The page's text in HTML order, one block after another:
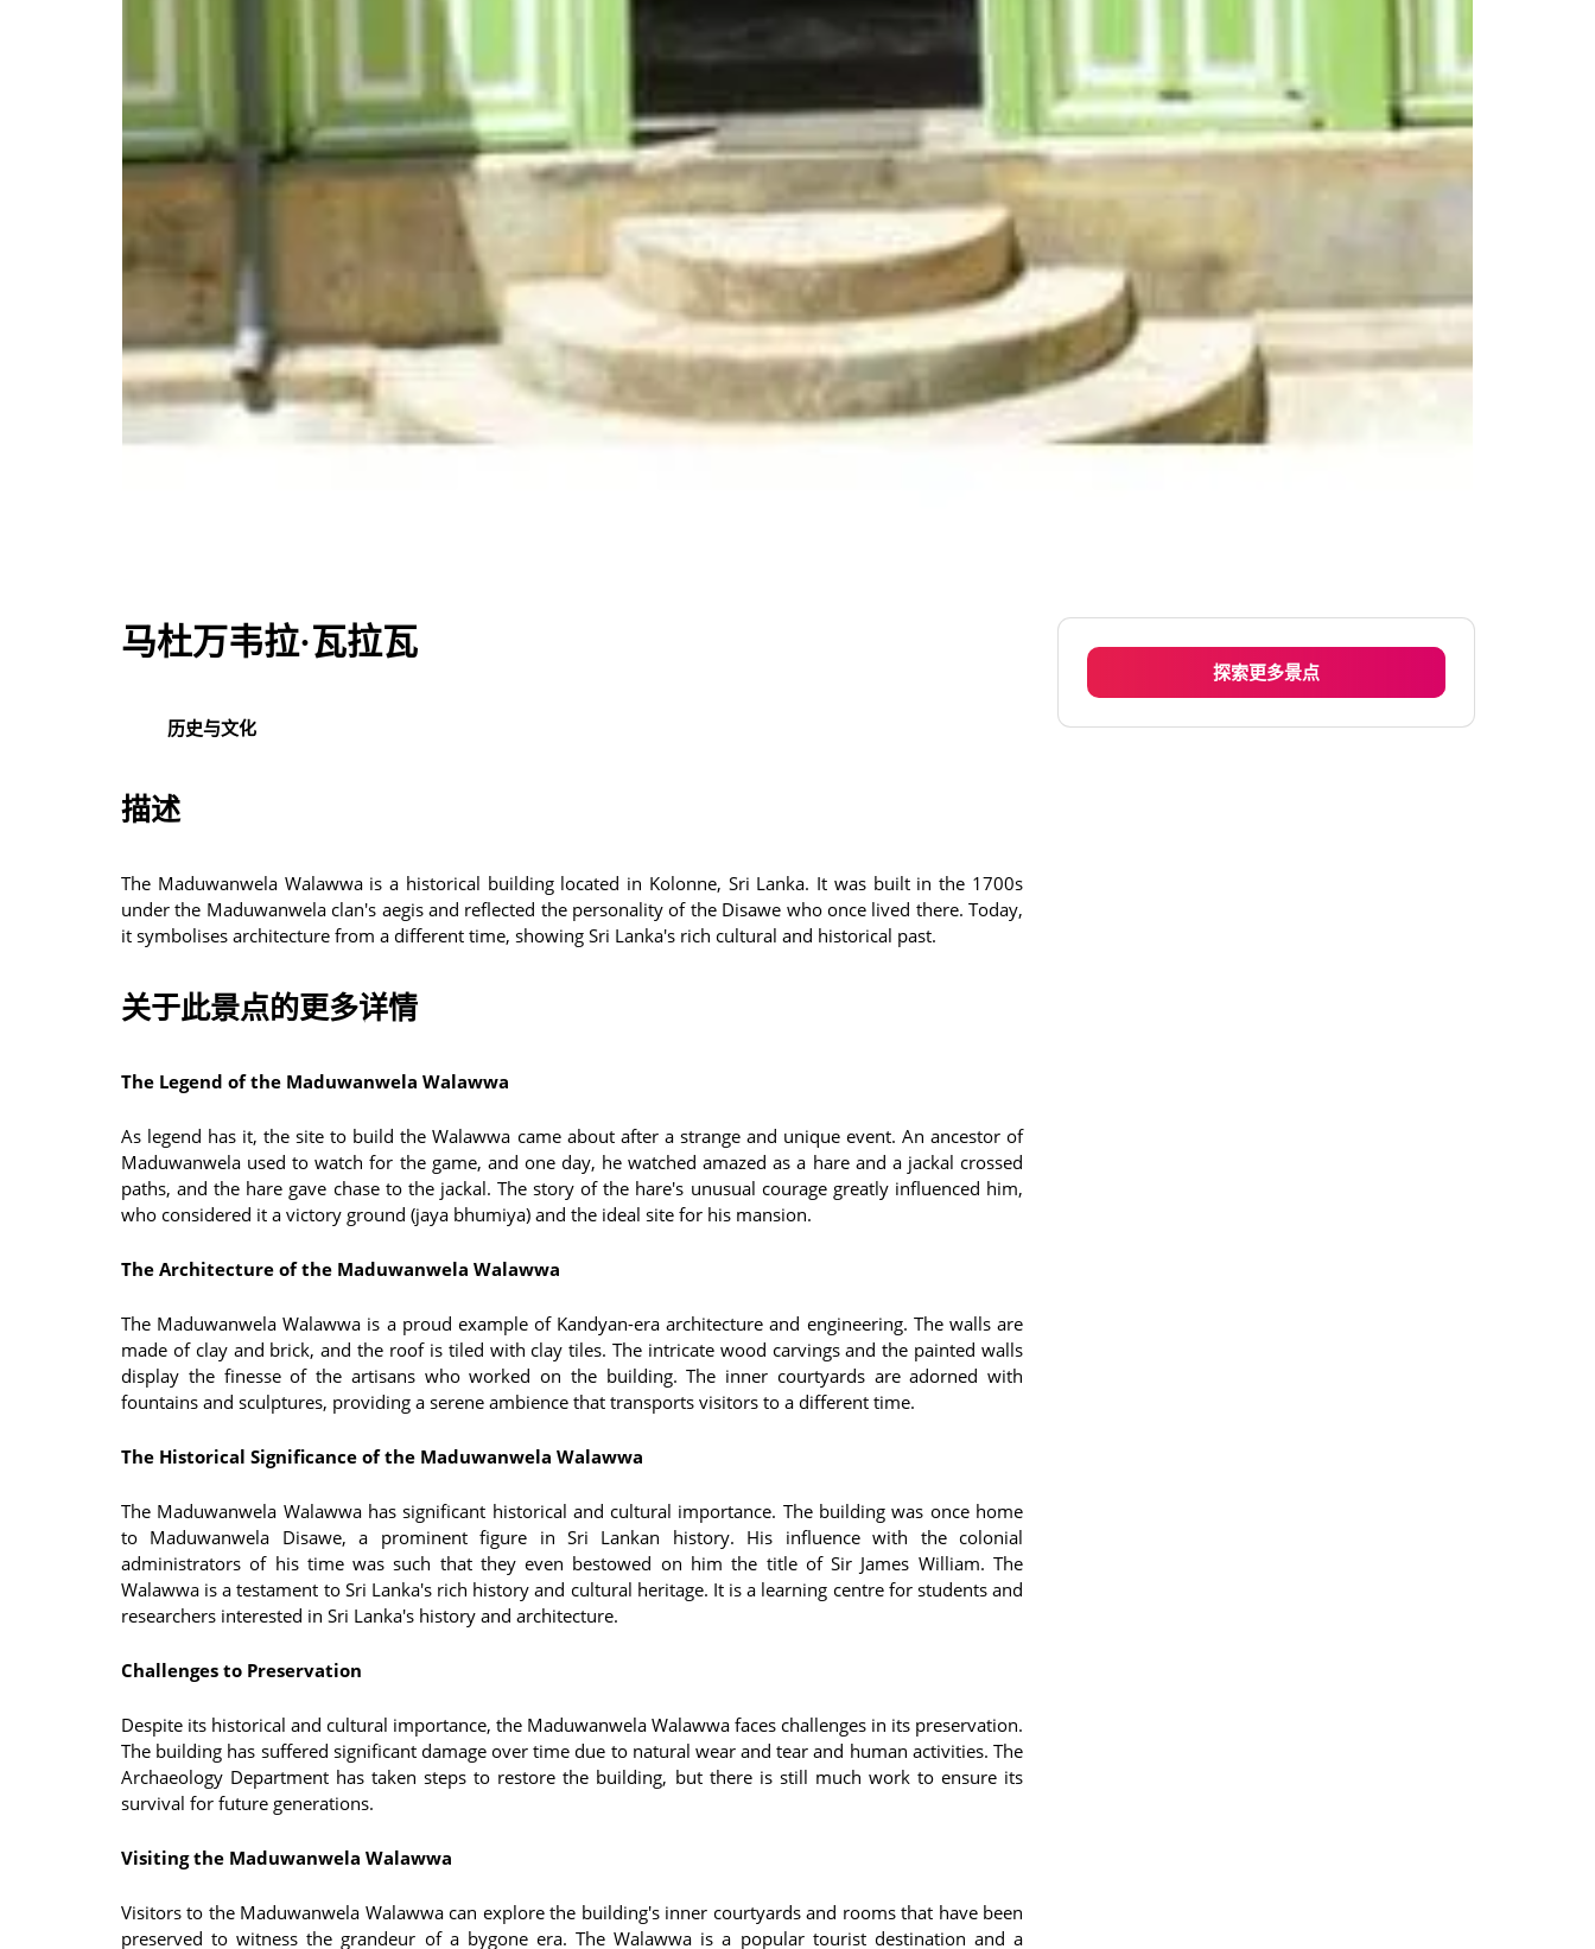
马杜万韦拉·瓦拉瓦
历史与文化
描述
The Maduwanwela Walawwa is a historical building located in Kolonne, Sri Lanka. It was built in the 1700s
under the Maduwanwela clan's aegis and reflected the personality of the Disawe who once lived there. Today,
it symbolises architecture from a different time, showing Sri Lanka's rich cultural and historical past.
关于此景点的更多详情
The Legend of the Maduwanwela Walawwa
As legend has it, the site to build the Walawwa came about after a strange and unique event. An ancestor of
Maduwanwela used to watch for the game, and one day, he watched amazed as a hare and a jackal crossed
paths, and the hare gave chase to the jackal. The story of the hare's unusual courage greatly influenced him,
who considered it a victory ground (jaya bhumiya) and the ideal site for his mansion.
The Architecture of the Maduwanwela Walawwa
The Maduwanwela Walawwa is a proud example of Kandyan-era architecture and engineering. The walls are
made of clay and brick, and the roof is tiled with clay tiles. The intricate wood carvings and the painted walls
display the finesse of the artisans who worked on the building. The inner courtyards are adorned with
fountains and sculptures, providing a serene ambience that transports visitors to a different time.
The Historical Significance of the Maduwanwela Walawwa
The Maduwanwela Walawwa has significant historical and cultural importance. The building was once home
to Maduwanwela Disawe, a prominent figure in Sri Lankan history. His influence with the colonial
administrators of his time was such that they even bestowed on him the title of Sir James William. The
Walawwa is a testament to Sri Lanka's rich history and cultural heritage. It is a learning centre for students and
researchers interested in Sri Lanka's history and architecture.
Challenges to Preservation
Despite its historical and cultural importance, the Maduwanwela Walawwa faces challenges in its preservation.
The building has suffered significant damage over time due to natural wear and tear and human activities. The
Archaeology Department has taken steps to restore the building, but there is still much work to ensure its
survival for future generations.
Visiting the Maduwanwela Walawwa
Visitors to the Maduwanwela Walawwa can explore the building's inner courtyards and rooms that have been
preserved to witness the grandeur of a bygone era. The Walawwa is a popular tourist destination and a
探索更多景点